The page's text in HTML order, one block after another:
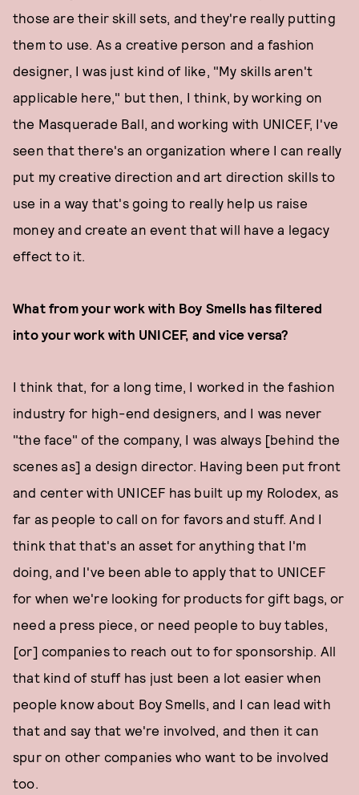
those are their skill sets, and they're really putting
them to use. As a creative person and a fashion
designer, I was just kind of like, "My skills aren't
applicable here," but then, I think, by working on
the Masquerade Ball, and working with UNICEF, I've
seen that there's an organization where I can really
put my creative direction and art direction skills to
use in a way that's going to really help us raise
money and create an event that will have a legacy
effect to it.
What from your work with Boy Smells has filtered
into your work with UNICEF, and vice versa?
I think that, for a long time, I worked in the fashion
industry for high-end designers, and I was never
"the face" of the company, I was always [behind the
scenes as] a design director. Having been put front
and center with UNICEF has built up my Rolodex, as
far as people to call on for favors and stuff. And I
think that that's an asset for anything that I'm
doing, and I've been able to apply that to UNICEF
for when we're looking for products for gift bags, or
need a press piece, or need people to buy tables,
[or] companies to reach out to for sponsorship. All
that kind of stuff has just been a lot easier when
people know about Boy Smells, and I can lead with
that and say that we're involved, and then it can
spur on other companies who want to be involved
too.